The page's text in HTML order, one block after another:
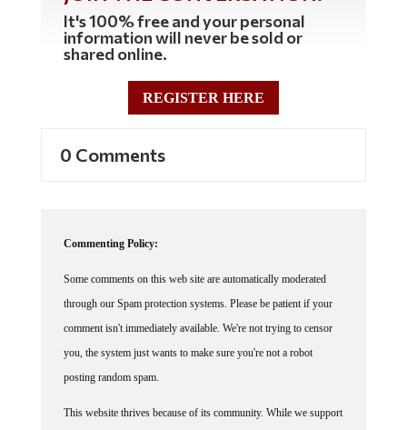
It's 100% free and your personal
information will never be sold or
shared online.
REGISTER HERE
through our Spam protection systems. Please be patient if your
comment isn't immediately available. We're not trying to censor
you, the system just wants to make sure you're not a robot
posting random spam.
lively debates and understand that people get excited, frustrated